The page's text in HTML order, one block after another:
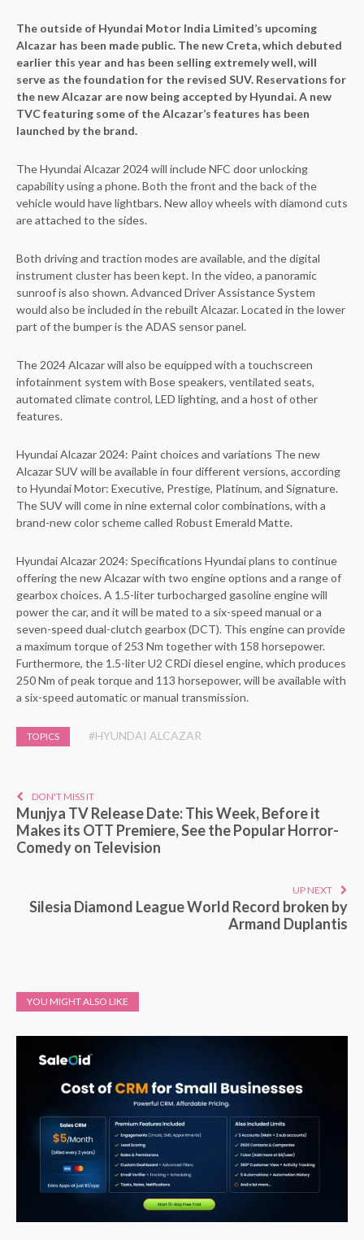
The outside of Hyundai Motor India Limited’s upcoming
Alcazar has been made public. The new Creta, which debuted
earlier this year and has been selling extremely well, will
serve as the foundation for the revised SUV. Reservations for
the new Alcazar are now being accepted by Hyundai. A new
TVC featuring some of the Alcazar’s features has been
launched by the brand.
The Hyundai Alcazar 2024 will include NFC door unlocking
capability using a phone. Both the front and the back of the
vehicle would have lightbars. New alloy wheels with diamond cuts
are attached to the sides.
Both driving and traction modes are available, and the digital
instrument cluster has been kept. In the video, a panoramic
sunroof is also shown. Advanced Driver Assistance System
would also be included in the rebuilt Alcazar. Located in the lower
part of the bumper is the ADAS sensor panel.
The 2024 Alcazar will also be equipped with a touchscreen
infotainment system with Bose speakers, ventilated seats,
automated climate control, LED lighting, and a host of other
features.
Hyundai Alcazar 2024: Paint choices and variations The new
Alcazar SUV will be available in four different versions, according
to Hyundai Motor: Executive, Prestige, Platinum, and Signature.
The SUV will come in nine external color combinations, with a
brand-new color scheme called Robust Emerald Matte.
Hyundai Alcazar 2024: Specifications Hyundai plans to continue
offering the new Alcazar with two engine options and a range of
gearbox choices. A 1.5-liter turbocharged gasoline engine will
power the car, and it will be mated to a six-speed manual or a
seven-speed dual-clutch gearbox (DCT). This engine can provide
a maximum torque of 253 Nm together with 158 horsepower.
Furthermore, the 1.5-liter U2 CRDi diesel engine, which produces
250 Nm of peak torque and 113 horsepower, will be available with
a six-speed automatic or manual transmission.
TOPICS #HYUNDAI ALCAZAR
DON'T MISS IT
Munjya TV Release Date: This Week, Before it
Makes its OTT Premiere, See the Popular Horror-
Comedy on Television
UP NEXT
Silesia Diamond League World Record broken by
Armand Duplantis
YOU MIGHT ALSO LIKE